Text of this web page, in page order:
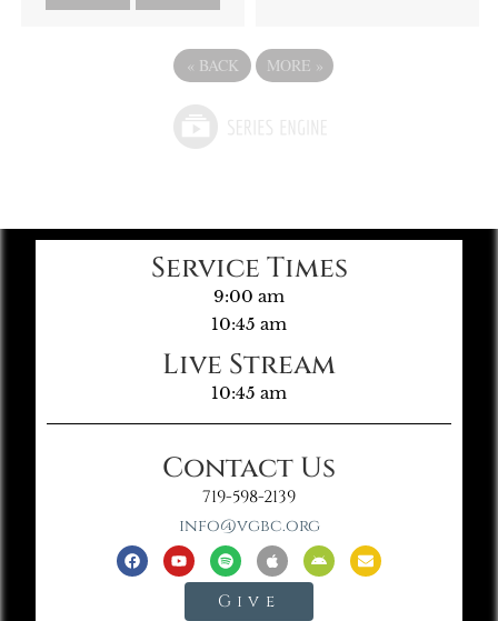
« BACK MORE »
Service Times
9:00 am
10:45 am
Live Stream
10:45 am
Contact Us
719-598-2139
info@vgbc.org
Give